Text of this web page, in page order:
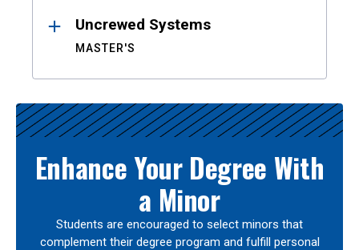
Uncrewed Systems
MASTER'S
Enhance Your Degree With
a Minor
Students are encouraged to select minors that
complement their degree program and fulfill personal